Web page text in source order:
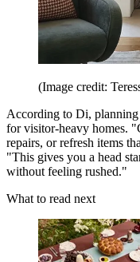
(Image credit:
According to Di,
for visitor-heavy homes.
repairs, or refresh items
"This gives you a head
without feeling rushed."
What to read next